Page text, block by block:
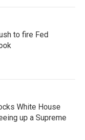
to fire Fed
White House
up a Supreme